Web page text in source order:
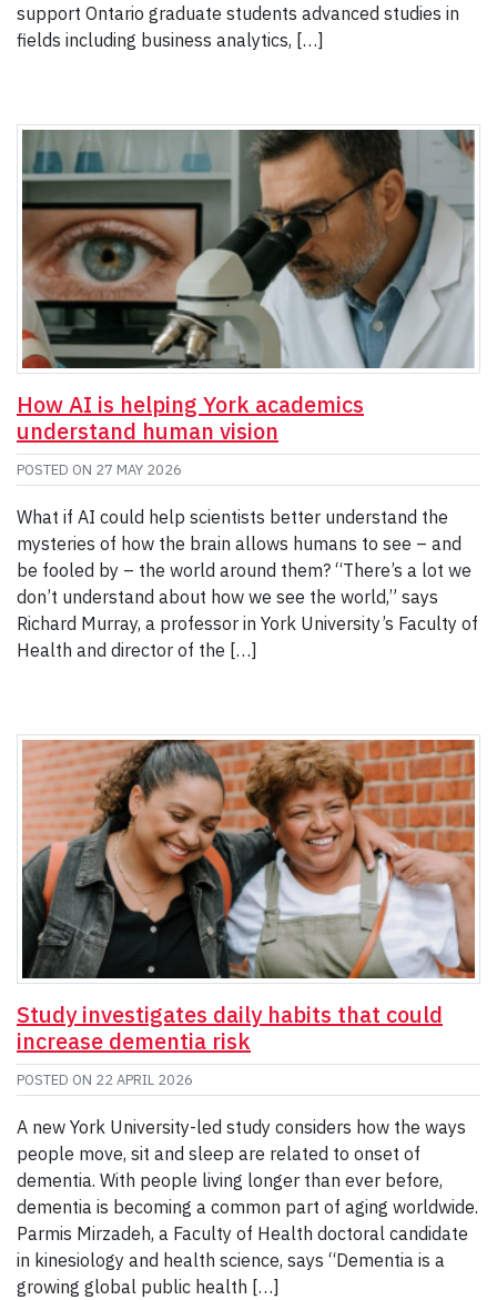
support Ontario graduate students advanced studies in
fields including business analytics, […]
How AI is helping York academics
understand human vision
POSTED ON 27 MAY 2026
What if AI could help scientists better understand the
mysteries of how the brain allows humans to see – and
be fooled by – the world around them? “There’s a lot we
don’t understand about how we see the world,” says
Richard Murray, a professor in York University’s Faculty of
Health and director of the […]
Study investigates daily habits that could
increase dementia risk
POSTED ON 22 APRIL 2026
A new York University-led study considers how the ways
people move, sit and sleep are related to onset of
dementia. With people living longer than ever before,
dementia is becoming a common part of aging worldwide.
Parmis Mirzadeh, a Faculty of Health doctoral candidate
in kinesiology and health science, says “Dementia is a
growing global public health […]